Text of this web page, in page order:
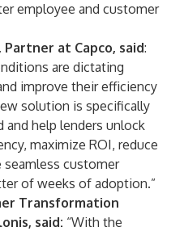
employee and customer
Partner at Capco, said:
are dictating
improve their efficiency
solution is specifically
help lenders unlock
maximize ROI, reduce
seamless customer
of weeks of adoption.”
Transformation
said: “With the